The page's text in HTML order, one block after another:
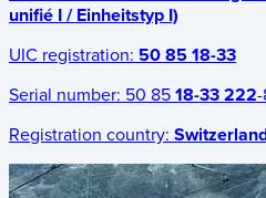
unifié I / Einheitstyp I)
UIC registration: 50 85 18-33
Serial number: 50 85 18-33 222
Registration country: